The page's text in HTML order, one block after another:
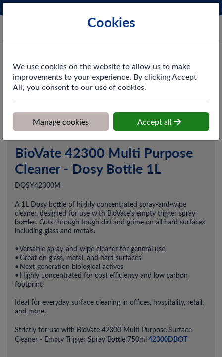
Dosy Bottle 1L
BioVate 42300 Multi Purpose
Cleaner - Dosy Bottle 1L
DOSY42300M
A 1L Dosy bottle of highly concentrated spray-and-wipe
cleaner, designed for use with BioVate’s empty trigger spray
bottles. Cuts through tough dirt and grime on all hard surfaces
including glass and metals.
• Versatile spray-and-wipe cleaner for general use
• Great on glass, metal, and hard surfaces
• Next-generation biological actives
• Highly concentrated for cost efficiency and low carbon
footprint
Ideal for everyday surface cleaning in offices, hospitality, retail,
and more.
Strictly for use with BioVate 42300 Multi Purpose Surface
Cleaner - Empty Trigger Spray Bottle 750ml42300DBOT
Cookies
We use cookies on the website to allow us to make
improvements to your experience. By clicking Accept
All', you consent to our use of cookies.
Manage cookies Accept all